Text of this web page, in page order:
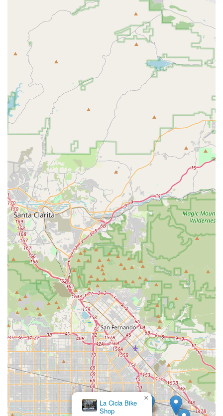
Conclusion: Why this place is suitable for locals
For California locals, especially those residing in the vibrant
Studio City area and the broader Southern California region,
The Bike Connection stands out as an exceptionally suitable
and highly recommended destination for all their cycling
needs. Its deeply rooted local presence, combined with an
unwavering commitment to outstanding customer service and
expert advice, makes it an invaluable asset to the community.
Locals can rest assured that they are stepping into a business
where professionalism is matched by genuine care and a
passion for cycling.
The shop's most compelling draw for locals is undoubtedly its
team of knowledgeable, helpful, and friendly staff. In an age
where transactional interactions are common, The Bike
Connection offers a refreshing personal touch. The willingness
to provide honest advice, even if it means guiding customers
away from unnecessary purchases, builds a profound sense of
trust. This integrity, coupled with their efficiency in assembling
new bikes on the spot or providing prompt service for parts,
directly addresses the practical needs of busy Californians,
ensuring they receive the right products and solutions without
undue delay.
Furthermore, the "good selection of parts" ensures that
whether a local rider needs a specific lubricant for their brakes
or a comfortable new seat, they are likely to find it. This
comprehensive offering, combined with the "chill spot"
atmosphere, fosters a comfortable and engaging shopping
experience. By embodying the spirit of an "excellent small local
business," The Bike Connection reinforces its role not just as a
retail outlet, but as an integral part of the Studio City
community. For any California resident seeking a reliable,
trustworthy, and genuinely pleasant experience for their bicycle
needs, The Bike Connection is truly the ideal local choice.
La Cicla Bike
Shop
×